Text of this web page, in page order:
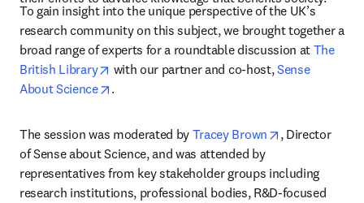
To gain insight into the unique perspective of the UK’s
research community on this subject, we brought together a
broad range of experts for a roundtable discussion at The
British Library
opens in new tab/window
with our partner and co-host, Sense
About Science
opens in new tab/window
.
The session was moderated by Tracey Brown opens in new
, Director
of Sense about Science, and was attended by
representatives from key stakeholder groups including
research institutions, professional bodies, R&D-focused